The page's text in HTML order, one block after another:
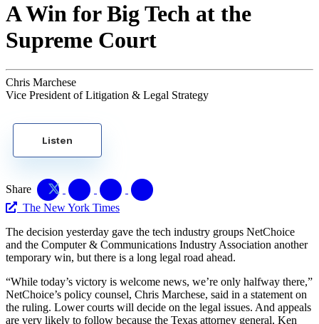
A Win for Big Tech at the
Supreme Court
Chris Marchese
Vice President of Litigation & Legal Strategy
Listen
Share
The New York Times
The decision yesterday gave the tech industry groups NetChoice
and the Computer & Communications Industry Association another
temporary win, but there is a long legal road ahead.
“While today’s victory is welcome news, we’re only halfway there,”
NetChoice’s policy counsel, Chris Marchese, said in a statement on
the ruling. Lower courts will decide on the legal issues. And appeals
are very likely to follow because the Texas attorney general, Ken